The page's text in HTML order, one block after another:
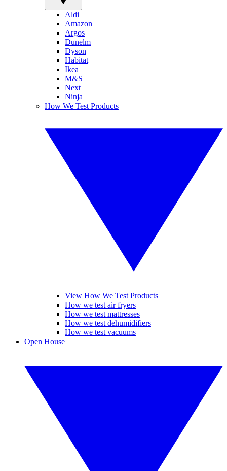
Aldi
Amazon
Argos
Dunelm
Dyson
Habitat
Ikea
M&S
Next
Ninja
How We Test Products
View How We Test Products
How we test air fryers
How we test mattresses
How we test dehumidifiers
How we test vacuums
Open House